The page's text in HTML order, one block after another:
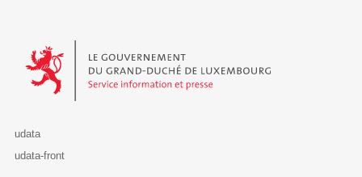
Le Gouvernement du Grand-Duché de Luxembourg - Service
udata
udata-front